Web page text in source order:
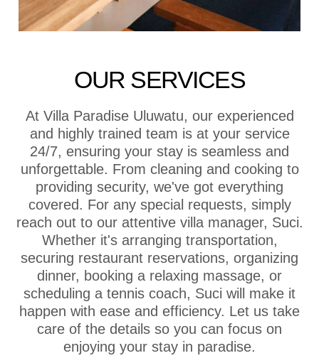
OUR SERVICES
At Villa Paradise Uluwatu, our experienced
and highly trained team is at your service
24/7, ensuring your stay is seamless and
unforgettable. From cleaning and cooking to
providing security, we've got everything
covered. For any special requests, simply
reach out to our attentive villa manager, Suci.
Whether it's arranging transportation,
securing restaurant reservations, organizing
dinner, booking a relaxing massage, or
scheduling a tennis coach, Suci will make it
happen with ease and efficiency. Let us take
care of the details so you can focus on
enjoying your stay in paradise.